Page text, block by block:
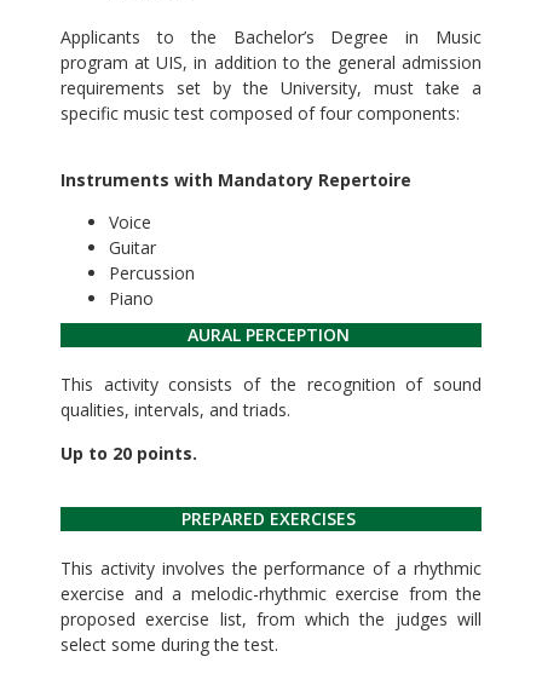
Applicants to the Bachelor’s Degree in Music
program at UIS, in addition to the general admission
requirements set by the University, must take a
specific music test composed of four components:
Instruments with Mandatory Repertoire
Voice
Guitar
Percussion
Piano
AURAL PERCEPTION
This activity consists of the recognition of sound
qualities, intervals, and triads.
Up to 20 points.
PREPARED EXERCISES
This activity involves the performance of a rhythmic
exercise and a melodic-rhythmic exercise from the
proposed exercise list, from which the judges will
select some during the test.